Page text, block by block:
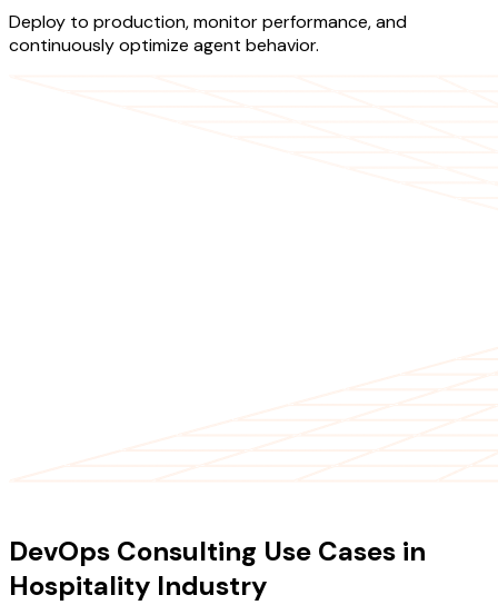
Deploy to production, monitor performance, and
continuously optimize agent behavior.
DevOps Consulting Use Cases in
Hospitality Industry